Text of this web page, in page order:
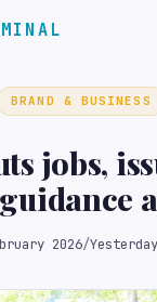
BRAND & BUSINESS
jobs,
2026/Yesterday